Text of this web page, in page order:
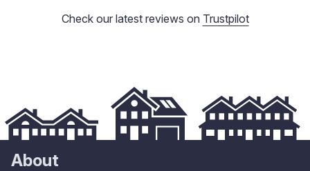
Check our latest reviews on Trustpilot
About